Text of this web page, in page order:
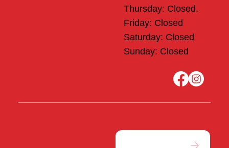
Thursday: Closed.
Friday: Closed
Saturday: Closed
Sunday: Closed